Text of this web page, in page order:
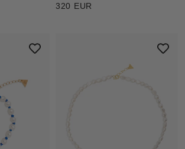
320 EUR